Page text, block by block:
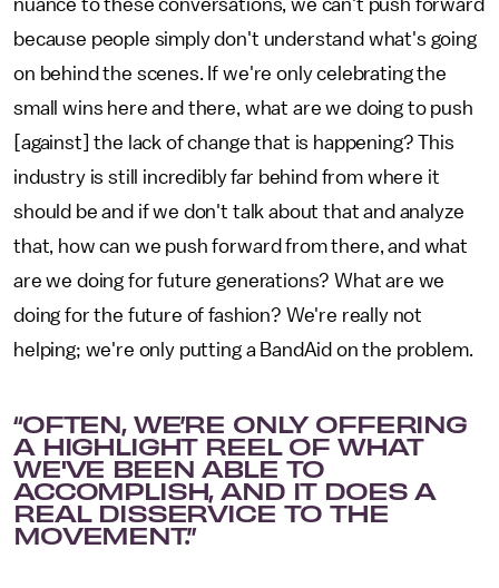
nuance to these conversations, we can't push forward
because people simply don't understand what's going
on behind the scenes. If we're only celebrating the
small wins here and there, what are we doing to push
[against] the lack of change that is happening? This
industry is still incredibly far behind from where it
should be and if we don't talk about that and analyze
that, how can we push forward from there, and what
are we doing for future generations? What are we
doing for the future of fashion? We're really not
helping; we're only putting a BandAid on the problem.
“OFTEN, WE’RE ONLY OFFERING
A HIGHLIGHT REEL OF WHAT
WE'VE BEEN ABLE TO
ACCOMPLISH, AND IT DOES A
REAL DISSERVICE TO THE
MOVEMENT.”